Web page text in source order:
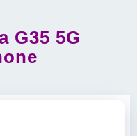
G35 5G